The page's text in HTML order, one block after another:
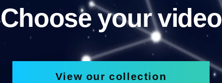
Choose your video
View our collection